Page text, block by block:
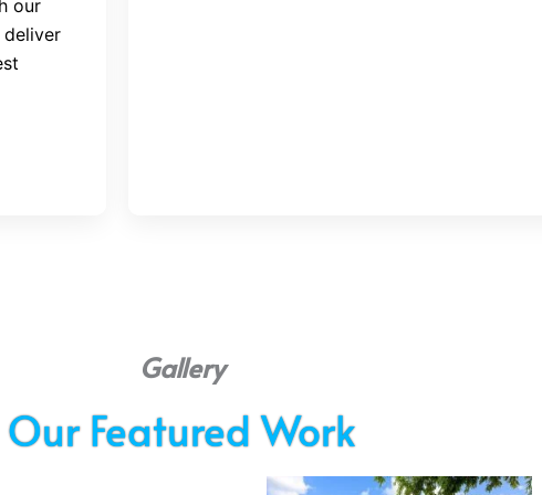
our
Gallery
Our Featured Work